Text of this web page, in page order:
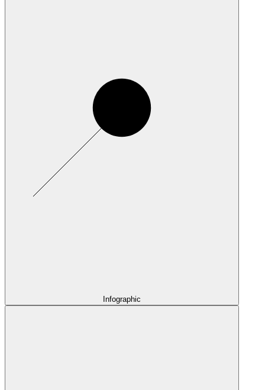
Infographic